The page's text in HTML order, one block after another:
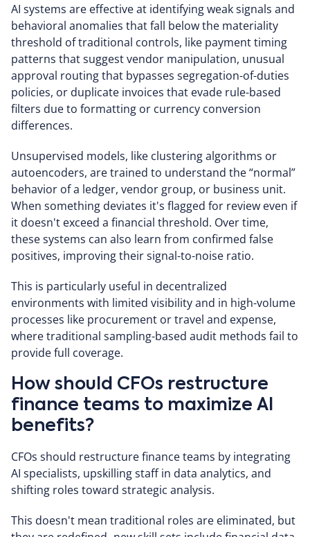
AI systems are effective at identifying weak signals and
behavioral anomalies that fall below the materiality
threshold of traditional controls, like payment timing
patterns that suggest vendor manipulation, unusual
approval routing that bypasses segregation-of-duties
policies, or duplicate invoices that evade rule-based
filters due to formatting or currency conversion
differences.
Unsupervised models, like clustering algorithms or
autoencoders, are trained to understand the “normal”
behavior of a ledger, vendor group, or business unit.
When something deviates it's flagged for review even if
it doesn't exceed a financial threshold. Over time,
these systems can also learn from confirmed false
positives, improving their signal-to-noise ratio.
This is particularly useful in decentralized
environments with limited visibility and in high-volume
processes like procurement or travel and expense,
where traditional sampling-based audit methods fail to
provide full coverage.
How should CFOs restructure
finance teams to maximize AI
benefits?
CFOs should restructure finance teams by integrating
AI specialists, upskilling staff in data analytics, and
shifting roles toward strategic analysis.
This doesn't mean traditional roles are eliminated, but